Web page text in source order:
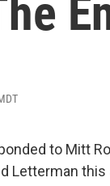
to Mitt
Letterman